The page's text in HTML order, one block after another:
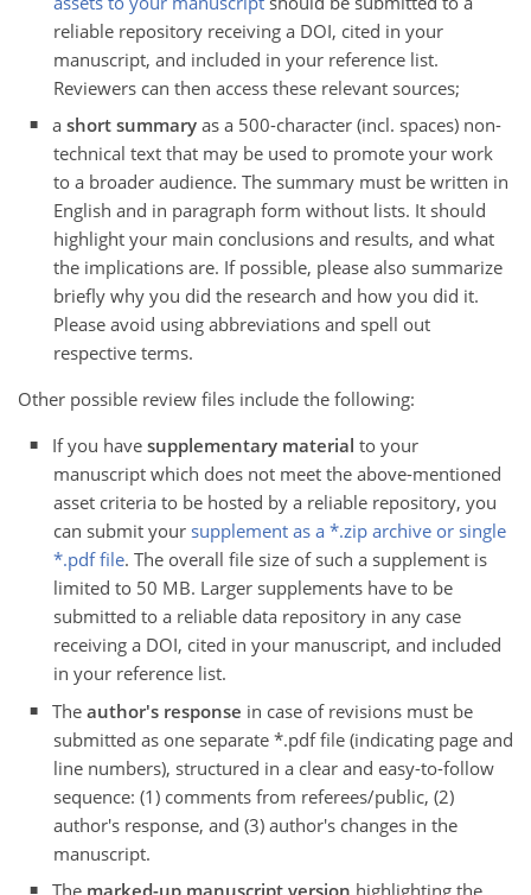
reliable repository receiving a DOI, cited in your
manuscript, and included in your reference list.
Reviewers can then access these relevant sources;
ashort summary as a 500-character (incl. spaces) non-
technical text that may be used to promote your work
to a broader audience. The summary must be written in
English and in paragraph form without lists. It should
highlight your main conclusions and results, and what
the implications are. If possible, please also summarize
briefly why you did the research and how you did it.
Please avoid using abbreviations and spell out
respective terms.
Other possible review files include the following:
If you havesupplementary material to your
manuscript which does not meet the above-mentioned
asset criteria to be hosted by a reliable repository, you
can submit your supplement as a *.zip archive or single
*.pdf file. The overall file size of such a supplement is
limited to 50 MB. Larger supplements have to be
submitted to a reliable data repository in any case
receiving a DOI, cited in your manuscript, and included
in your reference list.
Theauthor's response in case of revisions must be
submitted as one separate *.pdf file (indicating page and
line numbers), structured in a clear and easy-to-follow
sequence: (1) comments from referees/public, (2)
author's response, and (3) author's changes in the
manuscript.
The marked-up manuscript version highlighting the